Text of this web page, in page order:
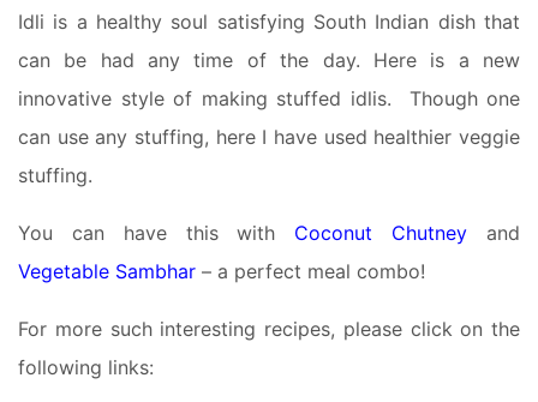
Idli is a healthy soul satisfying South Indian dish that
can be had any time of the day. Here is a new
innovative style of making stuffed idlis. Though one
can use any stuffing, here I have used healthier veggie
stuffing.
You can have this with Coconut Chutney
and
Vegetable Sambhar – a perfect meal combo!
For more such interesting recipes, please click on the
following links: